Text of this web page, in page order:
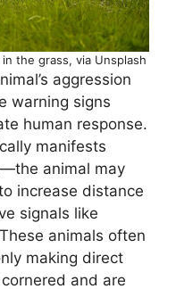
the grass, via Unsplash
aggression
warning signs
human response.
manifests
animal may
increase distance
signals like
animals often
making direct
and are